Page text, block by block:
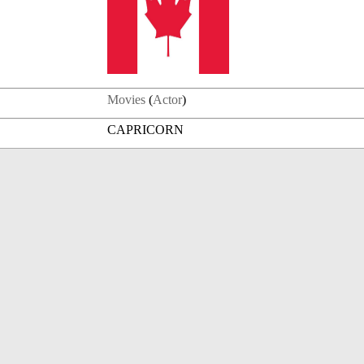
Movies (Actor)
CAPRICORN